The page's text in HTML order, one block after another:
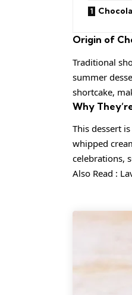
Origin of
Traditional
summer
shortcake,
Why
This dessert
whipped
celebrations,
Also Read :